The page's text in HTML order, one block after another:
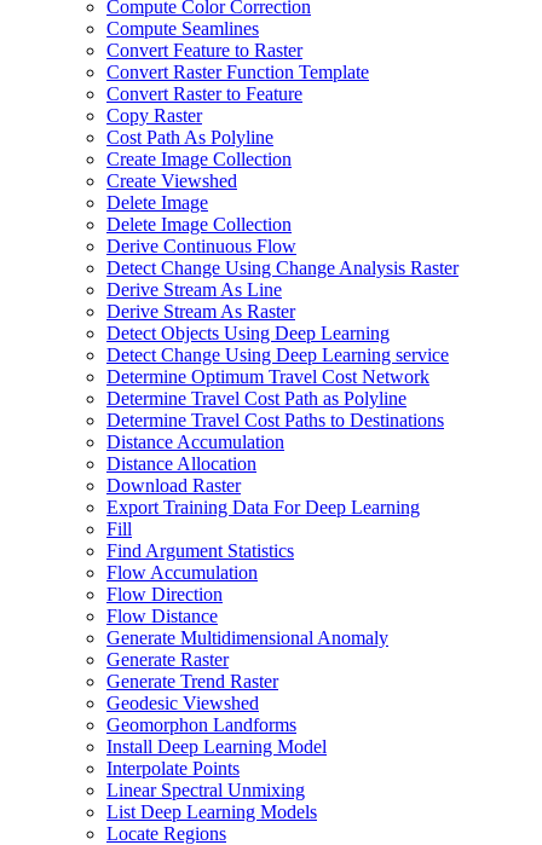
Compute Color Correction
Compute Seamlines
Convert Feature to Raster
Convert Raster Function Template
Convert Raster to Feature
Copy Raster
Cost Path As Polyline
Create Image Collection
Create Viewshed
Delete Image
Delete Image Collection
Derive Continuous Flow
Detect Change Using Change Analysis Raster
Derive Stream As Line
Derive Stream As Raster
Detect Objects Using Deep Learning
Detect Change Using Deep Learning service
Determine Optimum Travel Cost Network
Determine Travel Cost Path as Polyline
Determine Travel Cost Paths to Destinations
Distance Accumulation
Distance Allocation
Download Raster
Export Training Data For Deep Learning
Fill
Find Argument Statistics
Flow Accumulation
Flow Direction
Flow Distance
Generate Multidimensional Anomaly
Generate Raster
Generate Trend Raster
Geodesic Viewshed
Geomorphon Landforms
Install Deep Learning Model
Interpolate Points
Linear Spectral Unmixing
List Deep Learning Models
Locate Regions